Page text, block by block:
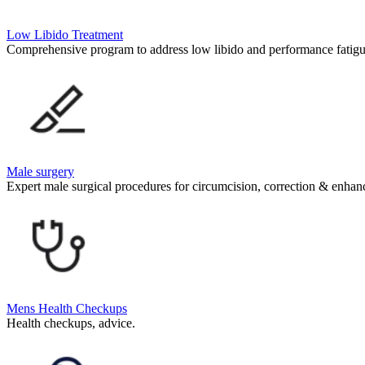
Low Libido Treatment
Comprehensive program to address low libido and performance
Male surgery
Expert male surgical procedures for circumcision, correction &
Mens Health Checkups
Health checkups, advice.